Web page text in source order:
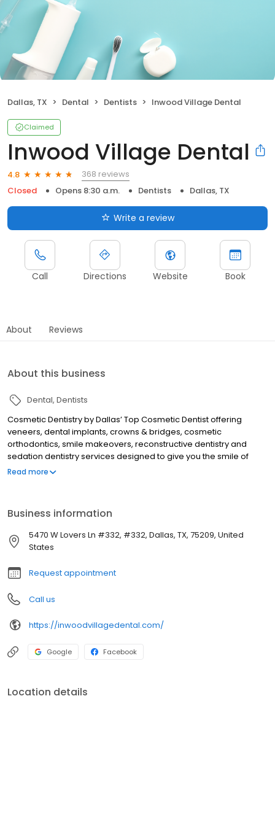
Dallas, TX Dental Dentists Inwood Village Dental
Claimed
Inwood Village Dental
4.8
368 reviews
Closed
Opens 8:30 a.m. Dentists Dallas, TX
Write a review
Call Directions Website Book
About Reviews
About this business
Dental Dentists
Cosmetic Dentistry by Dallas’ Top Cosmetic Dentist offering
veneers, dental implants, crowns & bridges, cosmetic
orthodontics, smile makeovers, reconstructive dentistry and
sedation dentistry services designed to give you the smile of
your dreams. Call Now for a Free Smile Makeover Consultation!
Read more
Business information
5470 W Lovers Ln #332, #332, Dallas, TX, 75209, United
States
Request appointment
Call us
https://inwoodvillagedental.com/
Google Facebook
Location details